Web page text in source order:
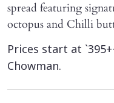
spread featuring
octopus and Chilli
Prices start at
Chowman.